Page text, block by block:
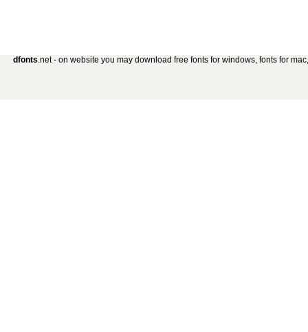
dfonts.net - on website you may download free fonts for windows, fonts for